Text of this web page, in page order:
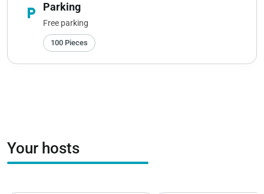
local_parking Parking
Free parking
100 Pieces
Your hosts